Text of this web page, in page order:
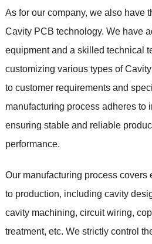
As for our company, we also have
Cavity PCB technology. We have
equipment and a skilled technical
customizing various types of
to customer requirements and
manufacturing process adheres to
ensuring stable and reliable
performance.
Our manufacturing process covers
to production, including cavity
cavity machining, circuit wiring,
treatment, etc. We strictly control